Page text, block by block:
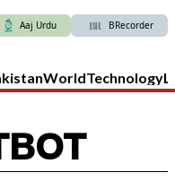
Aaj Urdu BRecorder
WorldTechnology